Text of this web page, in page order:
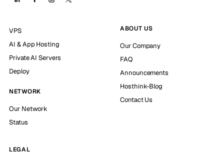
VPS
AI & App Hosting
Private AI Servers
Deploy
NETWORK
Our Network
Status
ABOUT US
Our Company
FAQ
Announcements
Hosthink-Blog
Contact Us
LEGAL